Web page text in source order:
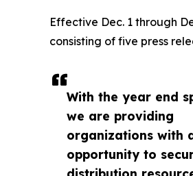
With the year end
we are providing
organizations with
opportunity to
Effective Dec. 1 through
consisting of five press